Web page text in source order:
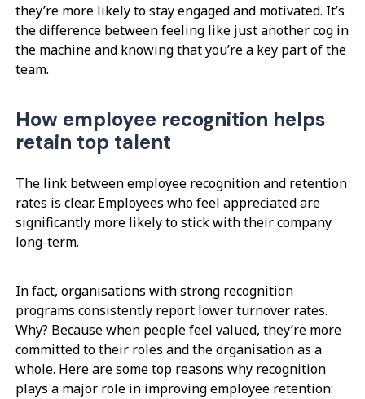
they’re more likely to stay engaged and motivated. It’s
the difference between feeling like just another cog in
the machine and knowing that you’re a key part of the
team.
How employee recognition helps
retain top talent
The link between employee recognition and retention
rates is clear. Employees who feel appreciated are
significantly more likely to stick with their company
long-term.
In fact, organisations with strong recognition
programs consistently report lower turnover rates.
Why? Because when people feel valued, they’re more
committed to their roles and the organisation as a
whole. Here are some top reasons why recognition
plays a major role in improving employee retention: